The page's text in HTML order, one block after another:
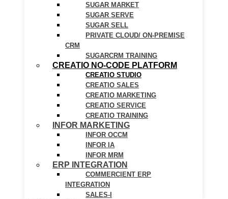
SUGAR MARKET
SUGAR SERVE
SUGAR SELL
PRIVATE CLOUD/ ON-PREMISE
CRM
SUGARCRM TRAINING
CREATIO NO-CODE PLATFORM
CREATIO STUDIO
CREATIO SALES
CREATIO MARKETING
CREATIO SERVICE
CREATIO TRAINING
INFOR MARKETING
INFOR OCCM
INFOR IA
INFOR MRM
ERP INTEGRATION
COMMERCIENT ERP
INTEGRATION
SALES-I